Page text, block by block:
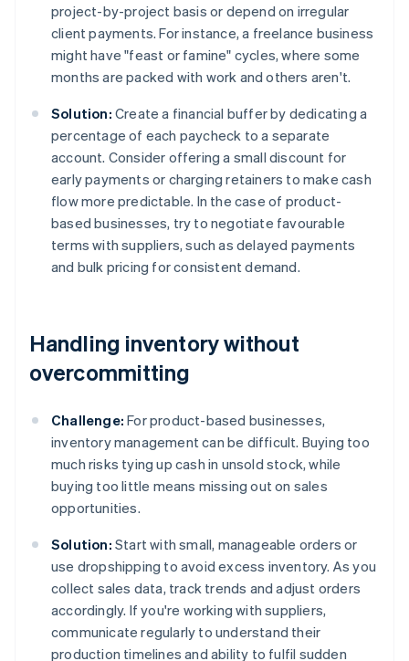
project-by-project basis or depend on irregular
client payments. For instance, a freelance business
might have "feast or famine" cycles, where some
months are packed with work and others aren't.
Solution: Create a financial buffer by dedicating a
percentage of each paycheck to a separate
account. Consider offering a small discount for
early payments or charging retainers to make cash
flow more predictable. In the case of product-
based businesses, try to negotiate favourable
terms with suppliers, such as delayed payments
and bulk pricing for consistent demand.
Handling inventory without
overcommitting
Challenge: For product-based businesses,
inventory management can be difficult. Buying too
much risks tying up cash in unsold stock, while
buying too little means missing out on sales
opportunities.
Solution: Start with small, manageable orders or
use dropshipping to avoid excess inventory. As you
collect sales data, track trends and adjust orders
accordingly. If you're working with suppliers,
communicate regularly to understand their
production timelines and ability to fulfil sudden